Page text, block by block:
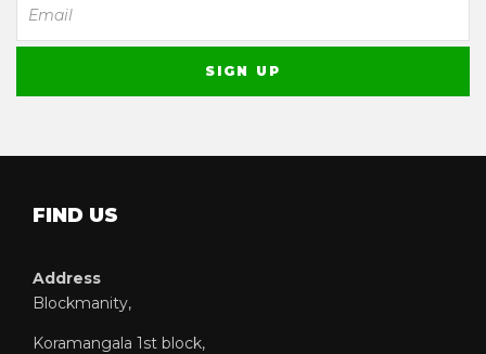
FIND US
Address
Blockmanity,
Koramangala 1st block,